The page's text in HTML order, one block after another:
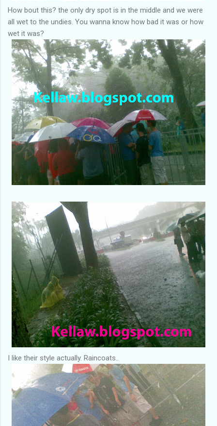
How bout this? the only dry spot is in the middle and we were
all wet to the undies. You wanna know how bad it was or how
wet it was?
I like their style actually. Raincoats..